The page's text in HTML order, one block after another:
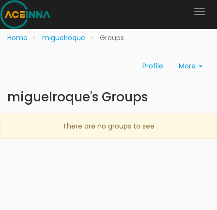
Home miguelroque Groups
Profile More
miguelroque's Groups
There are no groups to see